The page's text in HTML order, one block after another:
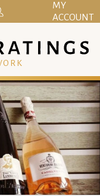
MY
ACCOUNT